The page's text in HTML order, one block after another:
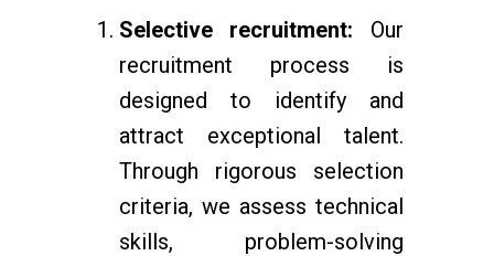
Selective recruitment: Our
recruitment process is
designed to identify and
attract exceptional talent.
Through rigorous selection
criteria, we assess technical
skills, problem-solving